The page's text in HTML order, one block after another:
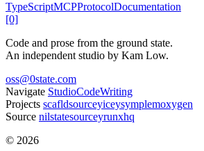
TypeScriptMCPProtocolDocumentation
[0]
Code and prose from the ground state.
An independent studio by Kam Low.
oss@0state.com
Navigate StudioCodeWriting
Projects scafldsourceyiceysymplemoxygen
Source nilstatesourceyrunxhq
© 2026